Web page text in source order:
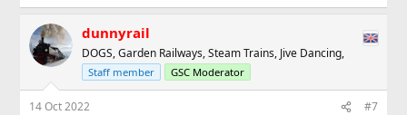
dunnyrail
DOGS, Garden Railways, Steam Trains, Jive Dancing,
Staff member GSC Moderator
14 Oct 2022 #7